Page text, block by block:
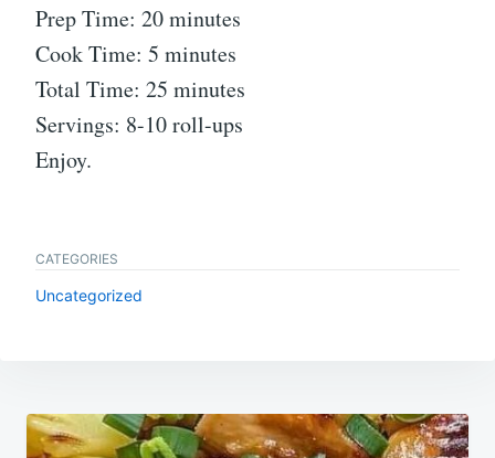
Prep Time: 20 minutes
Cook Time: 5 minutes
Total Time: 25 minutes
Servings: 8-10 roll-ups
Enjoy.
CATEGORIES
Uncategorized
Post